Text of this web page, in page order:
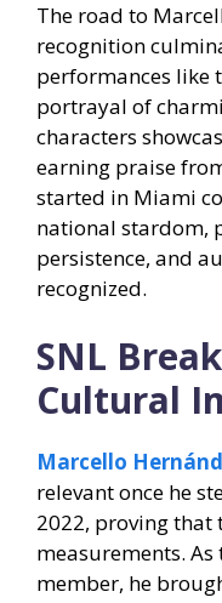
The road to
recognition
performances like
portrayal of
characters
earning praise
started in Miami
national stardom,
persistence, and
recognized.
SNL
Cultural
Marcello
relevant once he
2022, proving that
measurements. As
member, he